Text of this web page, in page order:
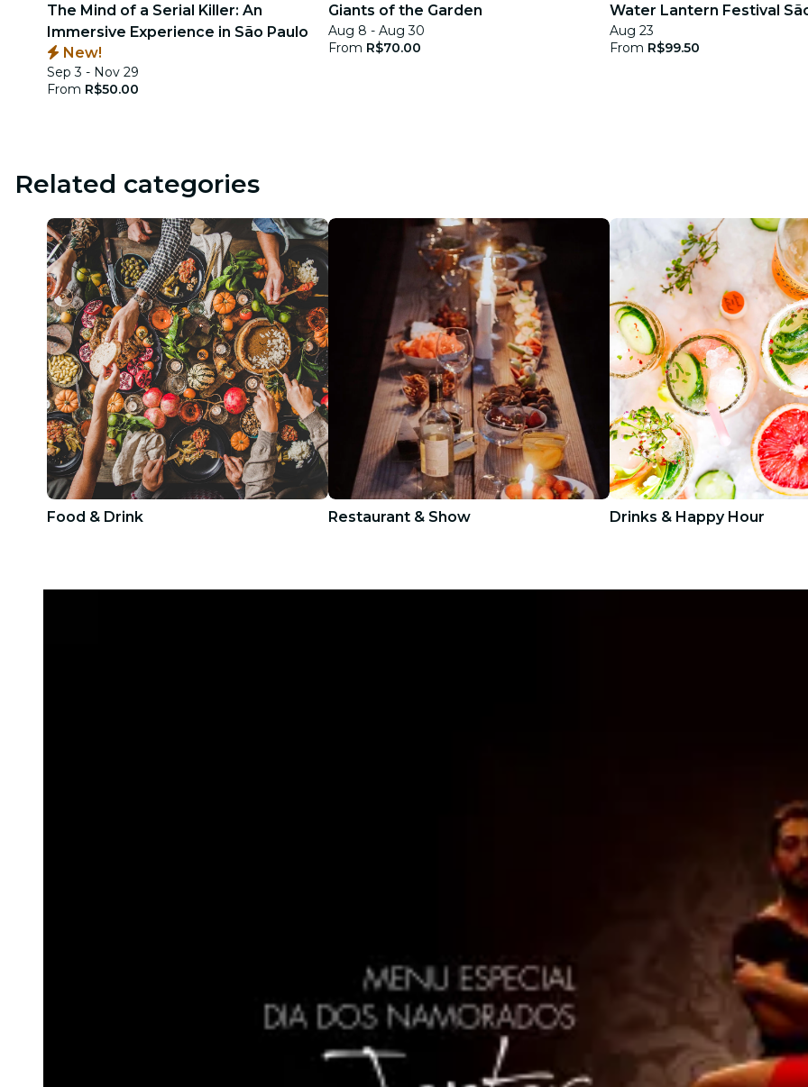
The Mind of a Serial Killer: An
Immersive Experience in São Paulo
New!
Sep 3 - Nov 29
From R$50.00
Giants of the Garden
Aug 8 - Aug 30
From R$70.00
Water Lantern Festival
Aug 23
From R$99.50
Related categories
Food & Drink Restaurant & Show Drinks & Happy Hour